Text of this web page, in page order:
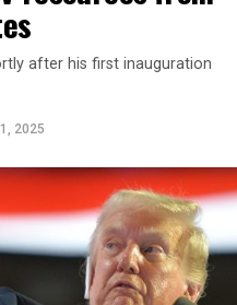
after his first inauguration
2025